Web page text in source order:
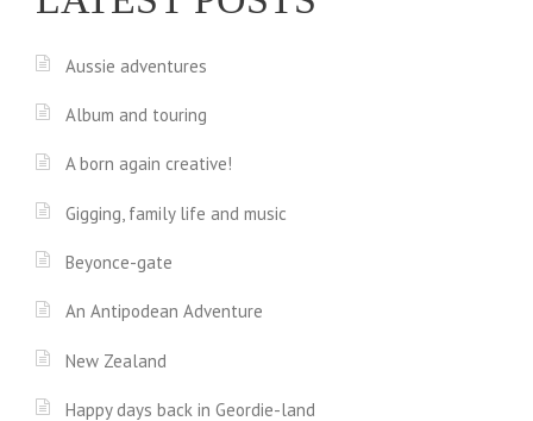
Aussie adventures
Album and touring
A born again creative!
Gigging, family life and music
Beyonce-gate
An Antipodean Adventure
New Zealand
Happy days back in Geordie-land